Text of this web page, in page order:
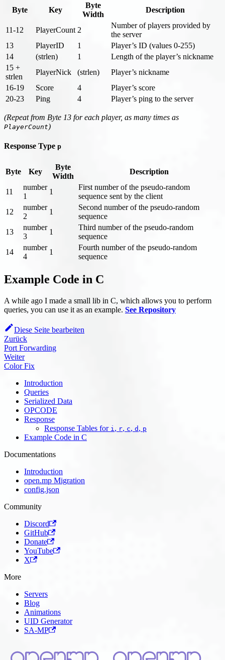
Byte Key
Byte
Width
Description
11-12 PlayerCount 2
Number of players provided by
the server
13
PlayerID 1
Player’s ID (values 0-255)
14
(strlen) 1
Length of the player’s nickname
15 +
strlen
PlayerNick (strlen)
Player’s nickname
16-19
Score 4
Player’s score
20-23
Ping 4 Player’s ping to the server
(Repeat from Byte 13 for each player, as many times as
PlayerCount)
Response Type p
Byte Key
Byte
Width
Description
11
number
1
1
First number of the pseudo-random
sequence sent by the client
12
number
2
1
Second number of the pseudo-random
sequence
13
number
3
1
Third number of the pseudo-random
sequence
14
number
4
1
Fourth number of the pseudo-random
sequence
Example Code in C
A while ago I made a small lib in C, which allows you to perform
queries, you can use it as an example. See Repository
Diese Seite bearbeiten
Zurück
Port Forwarding
Weiter
Color Fix
Introduction
Queries
Serialized Data
OPCODE
Response
Response Tables for i, r, c, d , p
Example Code in C
Documentations
Introduction
open.mp Migration
config.json
Community
Discord
GitHub
Donate
YouTube
X
More
Servers
Blog
Animations
UID Generator
SA-MP